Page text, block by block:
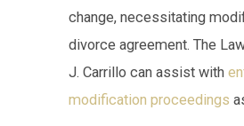
change, necessitating
divorce agreement. The
J. Carrillo can assist with
modification proceedings